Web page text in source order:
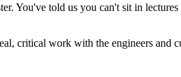
You've told us you can't sit in
critical work with the engineers